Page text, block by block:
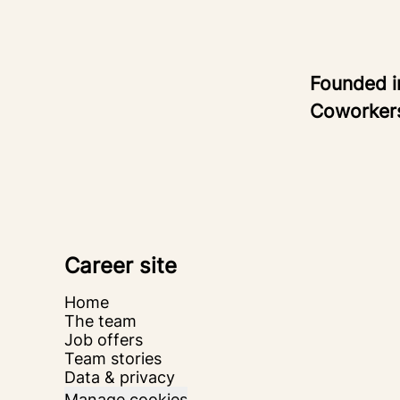
Founded
Career site
Home
The team
Job offers
Team stories
Data & privacy